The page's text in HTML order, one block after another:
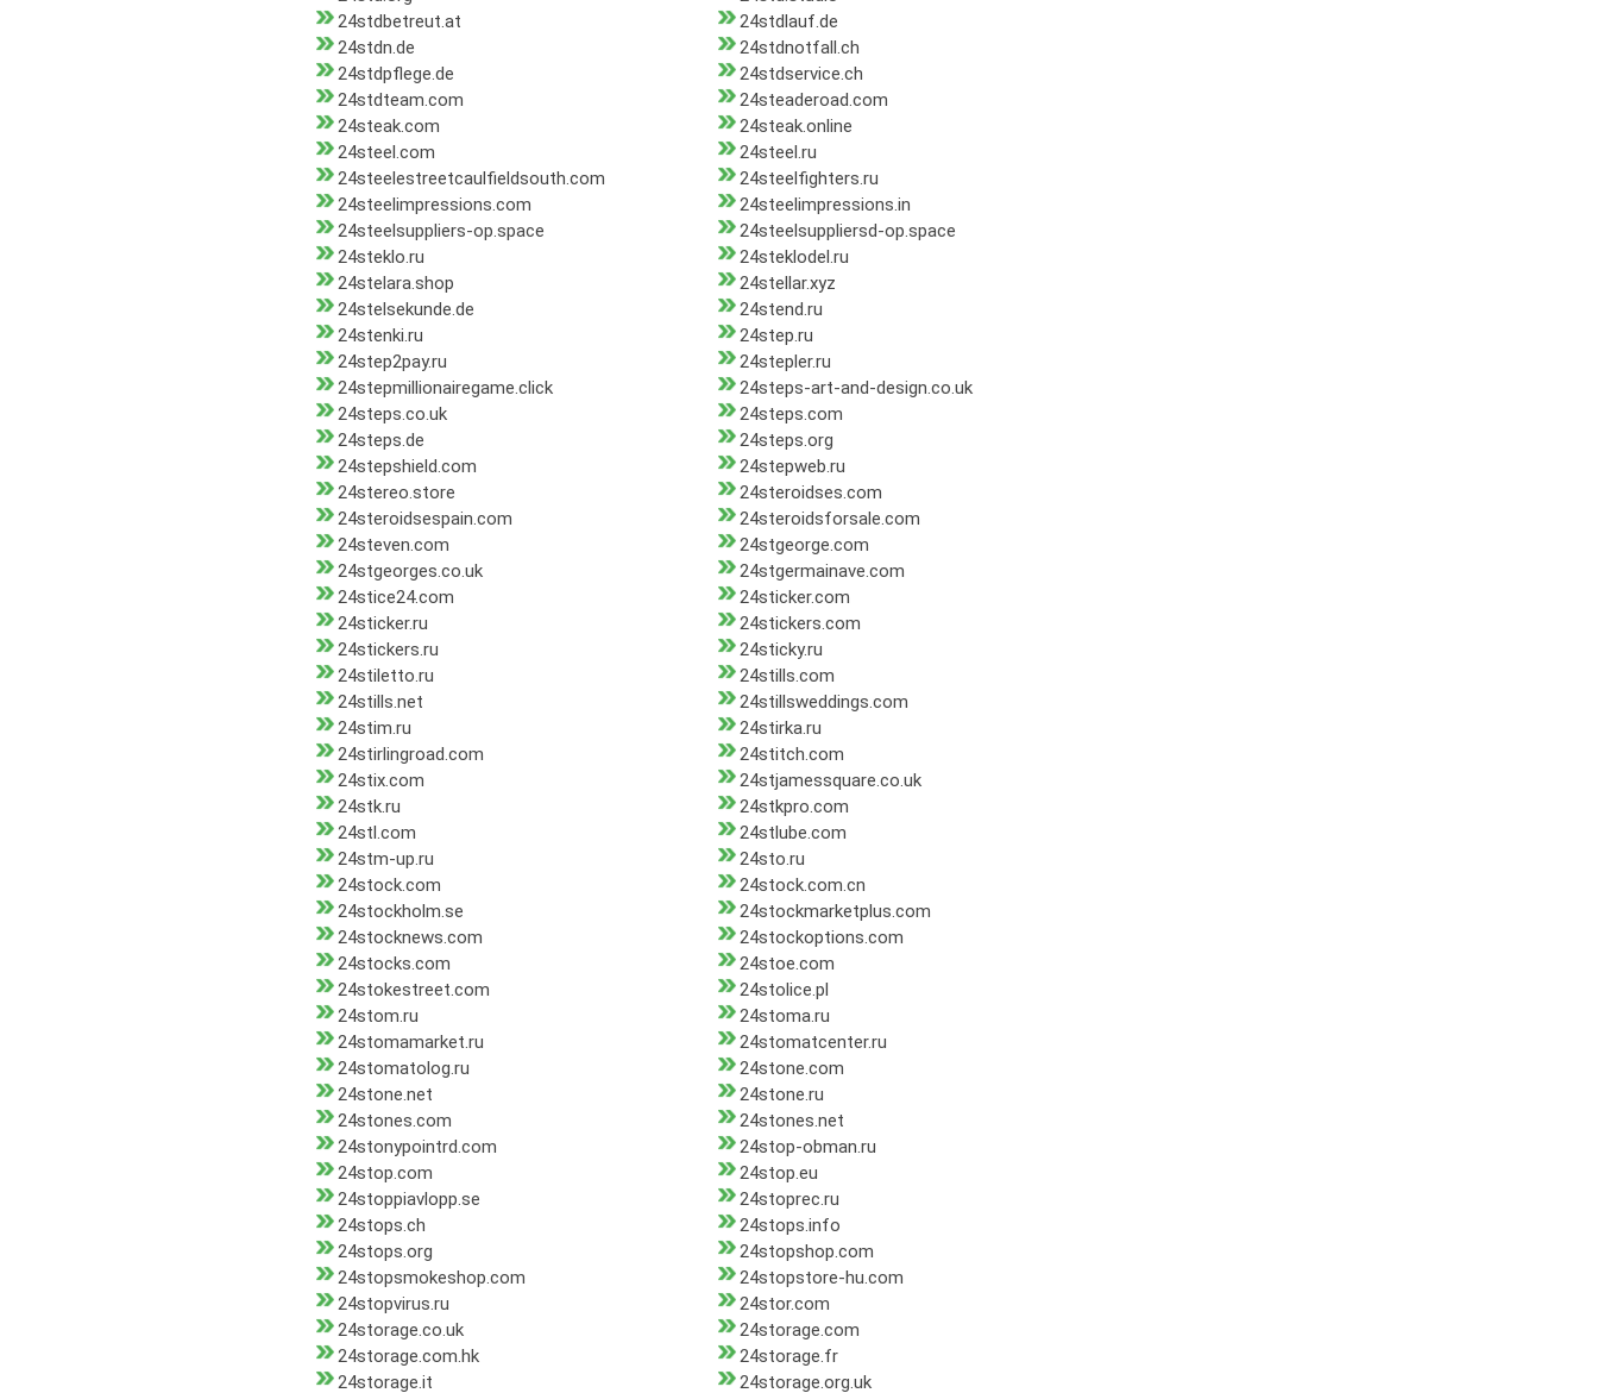
24stdbetreut.at
24stdlauf.de
24stdn.de
24stdnotfall.ch
24stdpflege.de
24stdservice.ch
24stdteam.com
24steaderoad.com
24steak.com
24steak.online
24steel.com
24steel.ru
24steelestreetcaulfieldsouth.com
24steelfighters.ru
24steelimpressions.com
24steelimpressions.in
24steelsuppliers-op.space
24steelsuppliersd-op.space
24steklo.ru
24steklodel.ru
24stelara.shop
24stellar.xyz
24stelsekunde.de
24stend.ru
24stenki.ru
24step.ru
24step2pay.ru
24stepler.ru
24stepmillionairegame.click
24steps-art-and-design.co.uk
24steps.co.uk
24steps.com
24steps.de
24steps.org
24stepshield.com
24stepweb.ru
24stereo.store
24steroidses.com
24steroidsespain.com
24steroidsforsale.com
24steven.com
24stgeorge.com
24stgeorges.co.uk
24stgermainave.com
24stice24.com
24sticker.com
24sticker.ru
24stickers.com
24stickers.ru
24sticky.ru
24stiletto.ru
24stills.com
24stills.net
24stillsweddings.com
24stim.ru
24stirka.ru
24stirlingroad.com
24stitch.com
24stix.com
24stjamessquare.co.uk
24stk.ru
24stkpro.com
24stl.com
24stlube.com
24stm-up.ru
24sto.ru
24stock.com
24stock.com.cn
24stockholm.se
24stockmarketplus.com
24stocknews.com
24stockoptions.com
24stocks.com
24stoe.com
24stokestreet.com
24stolice.pl
24stom.ru
24stoma.ru
24stomamarket.ru
24stomatcenter.ru
24stomatolog.ru
24stone.com
24stone.net
24stone.ru
24stones.com
24stones.net
24stonypointrd.com
24stop-obman.ru
24stop.com
24stop.eu
24stoppiavlopp.se
24stoprec.ru
24stops.ch
24stops.info
24stops.org
24stopshop.com
24stopsmokeshop.com
24stopstore-hu.com
24stopvirus.ru
24stor.com
24storage.co.uk
24storage.com
24storage.com.hk
24storage.fr
24storage.it
24storage.org.uk